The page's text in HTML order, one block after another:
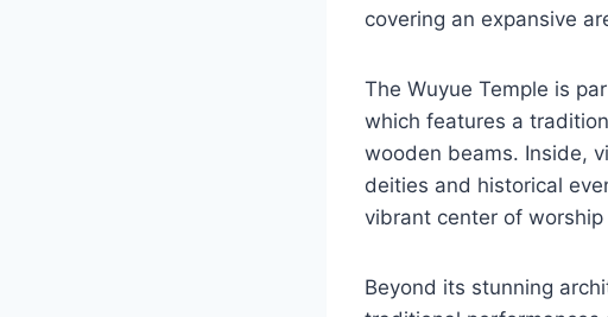
covering an expansive
The Wuyue Temple is
which features a
wooden beams. Inside,
deities and historical
vibrant center of
Beyond its stunning